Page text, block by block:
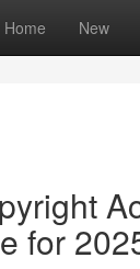
Home New
for